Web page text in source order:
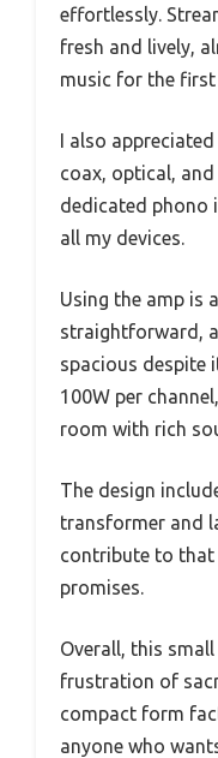
effortlessly.
fresh and lively,
music for the first
I also
coax, optical,
dedicated
all my devices.
Using the amp is
straightforward,
spacious despite
100W per
room with rich
The design
transformer and
contribute to that
promises.
Overall, this
frustration of
compact form
anyone who